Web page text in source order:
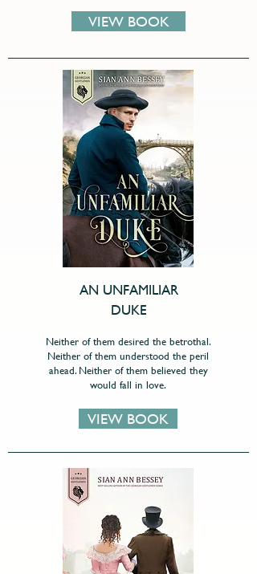
VIEW BOOK
AN UNFAMILIAR
DUKE
Neither of them desired the betrothal.
Neither of them understood the peril
ahead. Neither of them believed they
would fall in love.
VIEW BOOK